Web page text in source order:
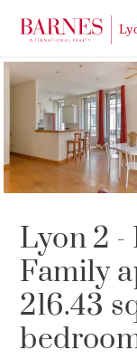
SOLE AGENCY
Lyon 2 -
Family
216.43